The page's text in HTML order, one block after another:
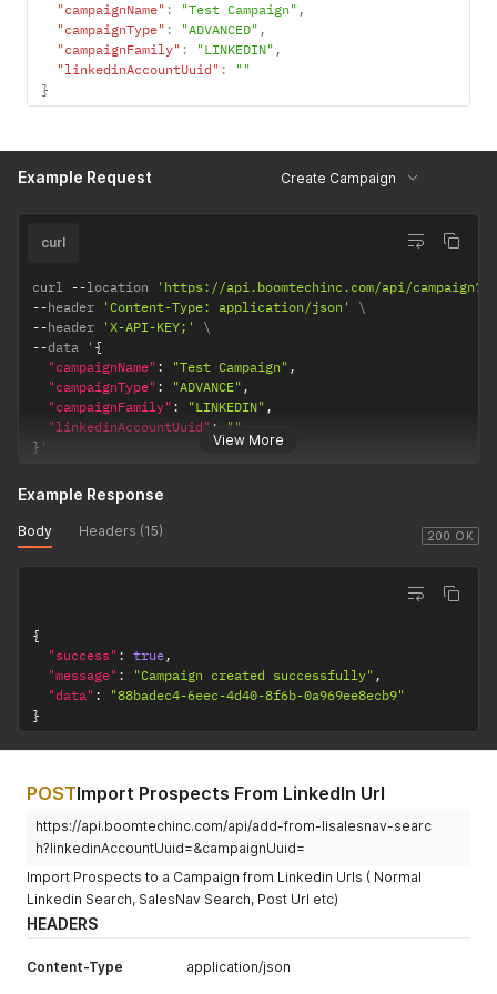
"campaignName" : "Test Campaign" ,
"campaignType" : "ADVANCED" ,
"campaignFamily" : "LINKEDIN" ,
"linkedinAccountUuid" :
""
}
Example Request Create Campaign
View More
curl
curl --location
'https://api.boomtechinc.com/api/
--header 'Content-Type: application/json'
--header 'X-API-KEY;'
--data ' {
"campaignName" : "Test Campaign" ,
"campaignType" : "ADVANCE" ,
"campaignFamily" : "LINKEDIN" ,
"linkedinAccountUuid" :
""
} '
200 OK
Example Response
Body Headers (15)
{
"success" : true,
"message" : "Campaign created successfully" ,
"data" :
"88badec4-6eec-4d40-8f6b-0a969ee8ecb9"
}
POSTImport Prospects From LinkedIn Url
https://api.boomtechinc.com/api/add-from-lisalesnav-searc
h?linkedinAccountUuid=&campaignUuid=
Import Prospects to a Campaign from Linkedin Urls ( Normal
Linkedin Search, SalesNav Search, Post Url etc)
HEADERS
Content-Type application/json